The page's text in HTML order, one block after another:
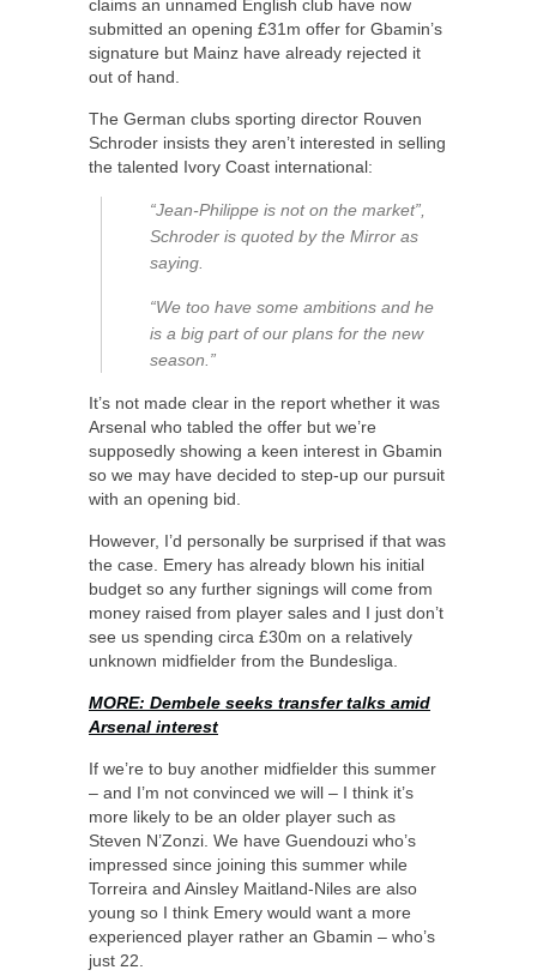
claims an unnamed English club have now
submitted an opening £31m offer for Gbamin’s
signature but Mainz have already rejected it
out of hand.
The German clubs sporting director Rouven
Schroder insists they aren’t interested in selling
the talented Ivory Coast international:
“Jean-Philippe is not on the market”,
Schroder is quoted by the Mirror as
saying.
“We too have some ambitions and he
is a big part of our plans for the new
season.”
It’s not made clear in the report whether it was
Arsenal who tabled the offer but we’re
supposedly showing a keen interest in Gbamin
so we may have decided to step-up our pursuit
with an opening bid.
However, I’d personally be surprised if that was
the case. Emery has already blown his initial
budget so any further signings will come from
money raised from player sales and I just don’t
see us spending circa £30m on a relatively
unknown midfielder from the Bundesliga.
MORE: Dembele seeks transfer talks amid
Arsenal interest
If we’re to buy another midfielder this summer
– and I’m not convinced we will – I think it’s
more likely to be an older player such as
Steven N’Zonzi. We have Guendouzi who’s
impressed since joining this summer while
Torreira and Ainsley Maitland-Niles are also
young so I think Emery would want a more
experienced player rather an Gbamin – who’s
just 22.